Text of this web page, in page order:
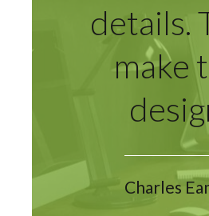
details.
make
Charles